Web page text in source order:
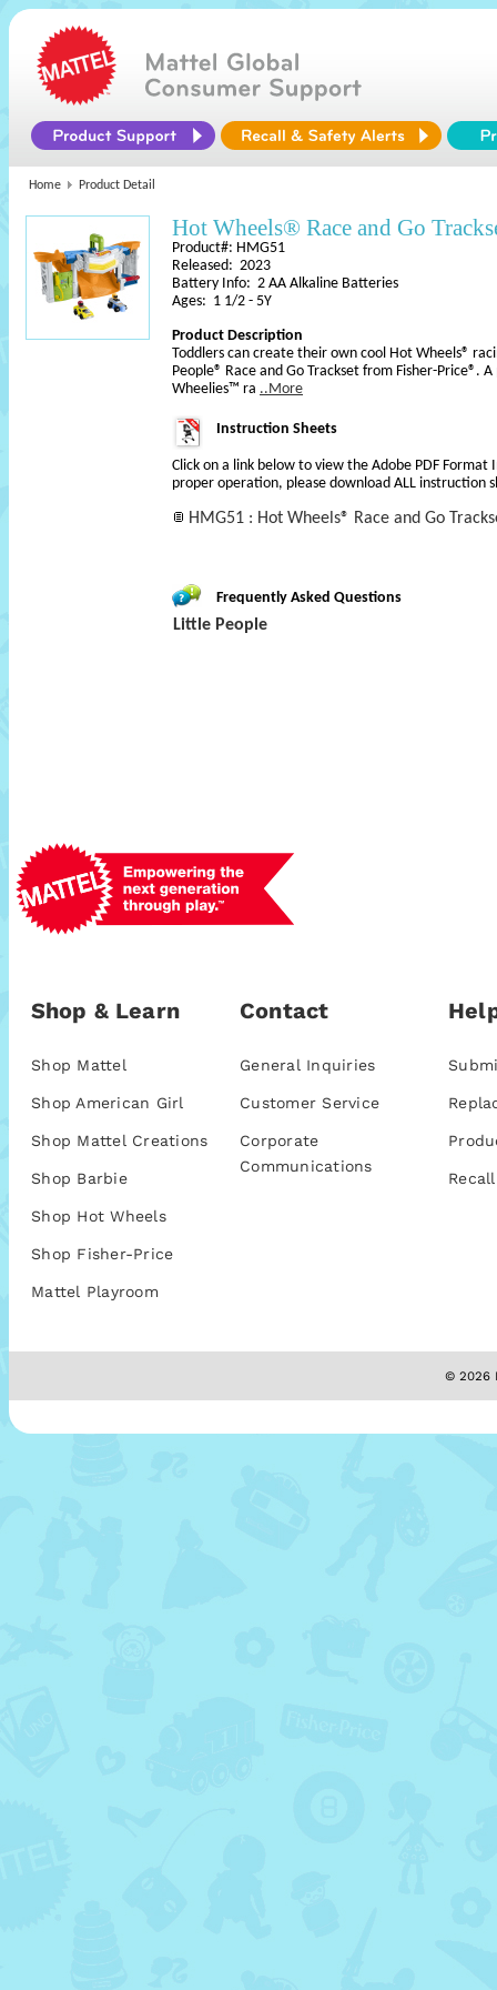
Home Product Detail
Hot Wheels® Race and Go
Product#: HMG51
Released: 2023
Battery Info: 2 AA Alkaline Batteries
Ages: 1 1/2 - 5Y
Product Description
Toddlers can create their own cool Hot Wheels®
People® Race and Go Trackset from Fisher-Price®.
Wheelies™ ra ..More
Instruction Sheets
Click on a link below to view the Adobe PDF Format
proper operation, please download ALL instruction
HMG51 : Hot Wheels® Race and Go
Frequently Asked Questions
Little People
Shop & Learn
Shop Mattel
Shop American Girl
Shop Mattel Creations
Shop Barbie
Shop Hot Wheels
Shop Fisher-Price
Mattel Playroom
Contact
General Inquiries
Customer Service
Corporate
Communications
© 2026